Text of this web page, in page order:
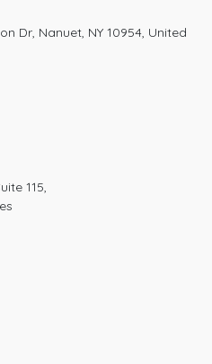
Dr, Nanuet, NY 10954, United
115,